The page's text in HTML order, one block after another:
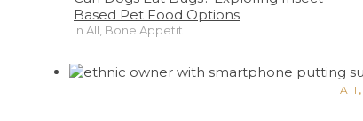
Based Pet Food Options
In All, Bone Appetit
All ,